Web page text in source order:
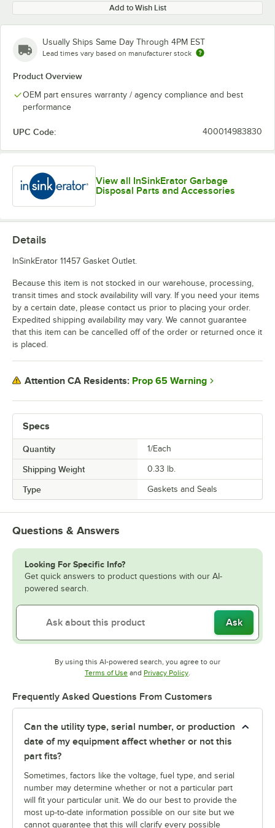
Add to Wish List
Usually Ships Same Day Through 4PM EST
Lead times vary based on manufacturer stock
Product Overview
OEM part ensures warranty / agency compliance and best
performance
UPC Code: 400014983830
View all InSinkErator Garbage
Disposal Parts and Accessories
Specs
Quantity 1/Each
Shipping Weight 0.33 lb.
Type Gaskets and Seals
Details
InSinkErator 11457 Gasket Outlet.
Because this item is not stocked in our warehouse, processing,
transit times and stock availability will vary. If you need your items
by a certain date, please contact us prior to placing your order.
Expedited shipping availability may vary. We cannot guarantee
that this item can be cancelled off of the order or returned once it
is placed.
Attention CA Residents: Prop 65 Warning
Questions & Answers
Looking For Specific Info?
Get quick answers to product questions with our AI-
powered search.
Ask
By using this AI-powered search, you agree to our
Terms of UseOpens in new tab
and Privacy PolicyOpens in new tab
.
Frequently Asked Questions From Customers
Can the utility type, serial number, or production
date of my equipment affect whether or not this
part fits?
Sometimes, factors like the voltage, fuel type, and serial
number may determine whether or not a particular part
will fit your particular unit. We do our best to provide the
most up-to-date information possible on our site but we
cannot guarantee that this will clarify every possible